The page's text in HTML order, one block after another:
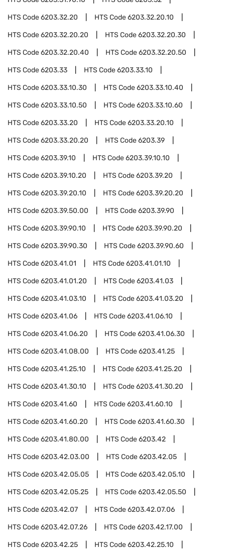
HTS Code6203.32.20 HTS Code6203.32.20.10
HTS Code6203.32.20.20 HTS Code6203.32.20.30
HTS Code6203.32.20.40 HTS Code6203.32.20.50
HTS Code6203.33 HTS Code6203.33.10
HTS Code6203.33.10.30 HTS Code6203.33.10.40
HTS Code6203.33.10.50 HTS Code6203.33.10.60
HTS Code6203.33.20 HTS Code6203.33.20.10
HTS Code6203.33.20.20 HTS Code6203.39
HTS Code6203.39.10 HTS Code6203.39.10.10
HTS Code6203.39.10.20 HTS Code6203.39.20
HTS Code6203.39.20.10 HTS Code6203.39.20.20
HTS Code6203.39.50.00 HTS Code6203.39.90
HTS Code6203.39.90.10 HTS Code6203.39.90.20
HTS Code6203.39.90.30 HTS Code6203.39.90.60
HTS Code6203.41.01 HTS Code6203.41.01.10
HTS Code6203.41.01.20 HTS Code6203.41.03
HTS Code6203.41.03.10 HTS Code6203.41.03.20
HTS Code6203.41.06 HTS Code6203.41.06.10
HTS Code6203.41.06.20 HTS Code6203.41.06.30
HTS Code6203.41.08.00 HTS Code6203.41.25
HTS Code6203.41.25.10 HTS Code6203.41.25.20
HTS Code6203.41.30.10 HTS Code6203.41.30.20
HTS Code6203.41.60 HTS Code6203.41.60.10
HTS Code6203.41.60.20 HTS Code6203.41.60.30
HTS Code6203.41.80.00 HTS Code6203.42
HTS Code6203.42.03.00 HTS Code6203.42.05
HTS Code6203.42.05.05 HTS Code6203.42.05.10
HTS Code6203.42.05.25 HTS Code6203.42.05.50
HTS Code6203.42.07 HTS Code6203.42.07.06
HTS Code6203.42.07.26 HTS Code6203.42.17.00
HTS Code6203.42.25 HTS Code6203.42.25.10